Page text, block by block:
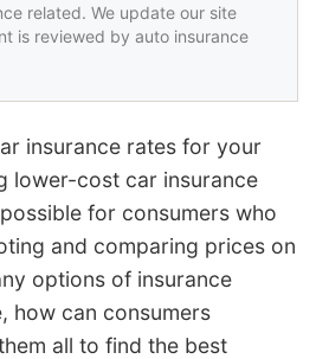
related. We update our site
is reviewed by auto insurance
insurance rates for your
lower-cost car insurance
for consumers who
and comparing prices on
options of insurance
how can consumers
all to find the best